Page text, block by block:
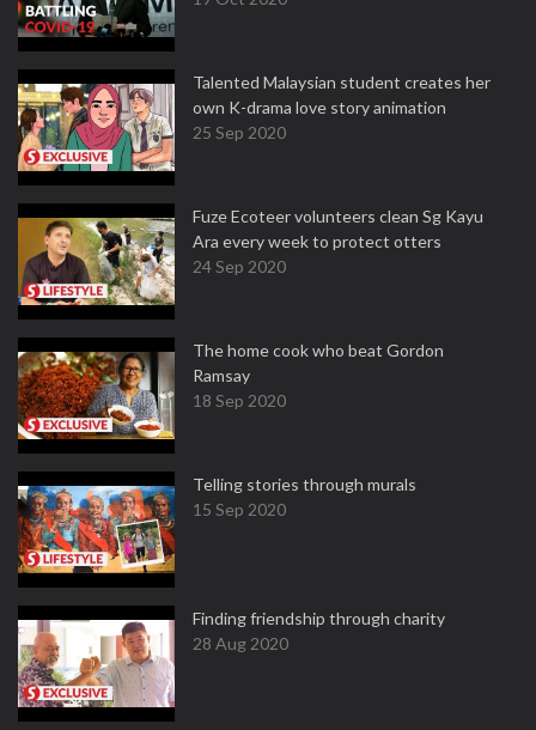
Talented Malaysian student creates her
own K-drama love story animation
25 Sep 2020
Fuze Ecoteer volunteers clean Sg Kayu
Ara every week to protect otters
24 Sep 2020
The home cook who beat Gordon
Ramsay
18 Sep 2020
Telling stories through murals
15 Sep 2020
Finding friendship through charity
28 Aug 2020